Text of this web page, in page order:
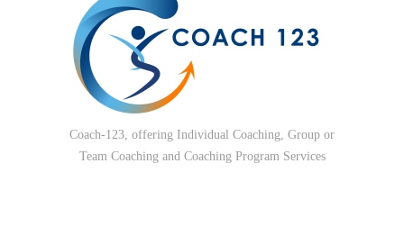
Coach-123, offering Individual Coaching, Group or
Team Coaching and Coaching Program Services